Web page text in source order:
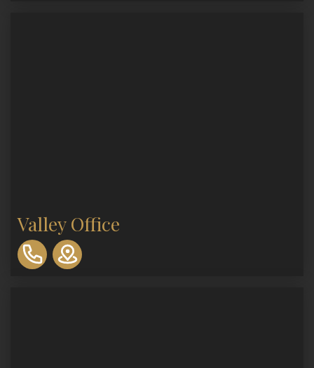
Valley Office
310-
893-
0553